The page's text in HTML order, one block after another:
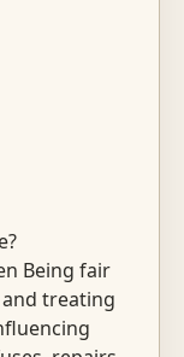
Being fair
treating